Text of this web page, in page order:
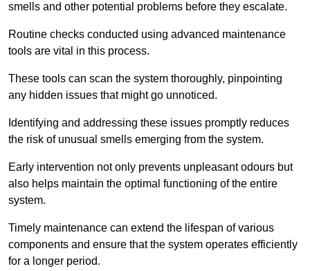
smells and other potential problems before they escalate.
Routine checks conducted using advanced maintenance
tools are vital in this process.
These tools can scan the system thoroughly, pinpointing
any hidden issues that might go unnoticed.
Identifying and addressing these issues promptly reduces
the risk of unusual smells emerging from the system.
Early intervention not only prevents unpleasant odours but
also helps maintain the optimal functioning of the entire
system.
Timely maintenance can extend the lifespan of various
components and ensure that the system operates efficiently
for a longer period.